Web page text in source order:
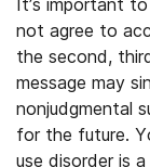
It’s important
not agree to
the second,
message may
nonjudgmental
for the future.
use disorder is